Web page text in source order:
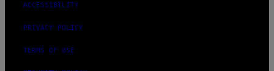
ACCESSIBILITY
PRIVACY POLICY
TERMS OF USE